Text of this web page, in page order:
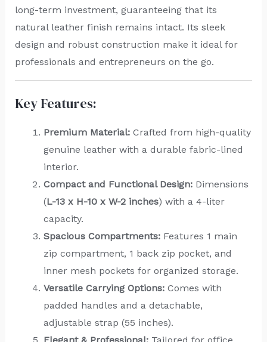
long-term investment, guaranteeing that its
natural leather finish remains intact. Its sleek
design and robust construction make it ideal for
professionals and entrepreneurs on the go.
Key Features:
Premium Material:Crafted from high-quality
genuine leather with a durable fabric-lined
interior.
Compact and Functional Design:Dimensions
(L-13 x H-10 x W-2 inches) with a 4-liter
capacity.
Spacious Compartments:Features 1 main
zip compartment, 1 back zip pocket, and
inner mesh pockets for organized storage.
Versatile Carrying Options:Comes with
padded handles and a detachable,
adjustable strap (55 inches).
Elegant & Professional:Tailored for office